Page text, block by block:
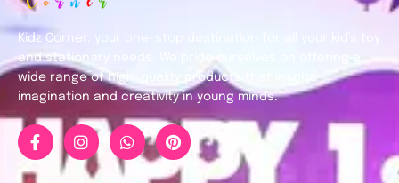
Kidz Corner, your one-stop destination for all your kid’s toy
and stationary needs. We pride ourselves on offering a
wide range of high-quality products that inspire
imagination and creativity in young minds.